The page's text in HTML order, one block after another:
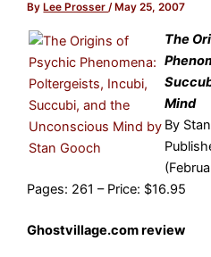
By Lee Prosser/ May 25, 2007
The
Mind
By
Pages: 261 – Price: $16.95
Ghostvillage.com review